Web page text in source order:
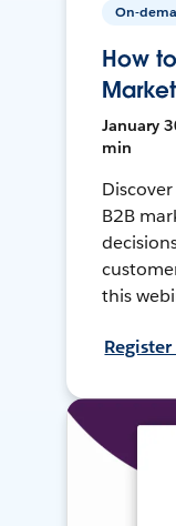
On-
How
January
min
B2B
this